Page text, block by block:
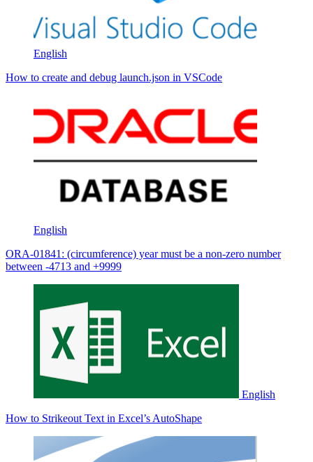
English
How to create and debug launch.json in VSCode
English
ORA-01841: (circumference) year must be a non-zero number
between -4713 and +9999
English
How to Strikeout Text in Excel’s AutoShape